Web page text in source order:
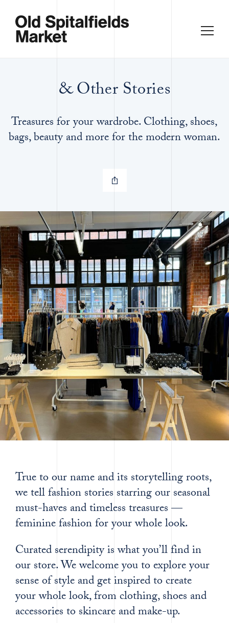
& Other Stories
Treasures for your wardrobe. Clothing, shoes,
bags, beauty and more for the modern woman.
True to our name and its storytelling roots,
we tell fashion stories starring our seasonal
must-haves and timeless treasures —
feminine fashion for your whole look.
Curated serendipity is what you’ll find in
our store. We welcome you to explore your
sense of style and get inspired to create
your whole look, from clothing, shoes and
accessories to skincare and make-up.